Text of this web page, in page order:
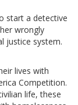
start a detective
wrongly
justice system.
lives with
Competition.
life, these